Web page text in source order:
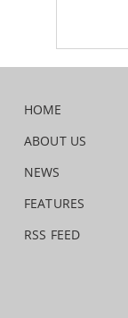
HOME
ABOUT US
NEWS
FEATURES
RSS FEED